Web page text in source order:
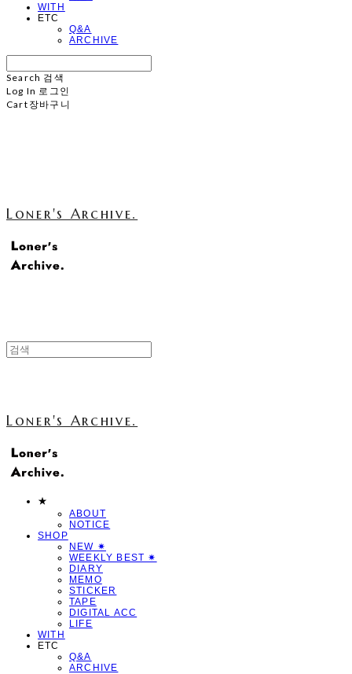
WITH
ETC
Q&A
ARCHIVE
Search 검색
Log In 로그인
Cart 장바구니
Loner's Archive.
Loner's Archive.
★
ABOUT
NOTICE
SHOP
NEW ✷
WEEKLY BEST ✷
DIARY
MEMO
STICKER
TAPE
DIGITAL ACC
LIFE
WITH
ETC
Q&A
ARCHIVE